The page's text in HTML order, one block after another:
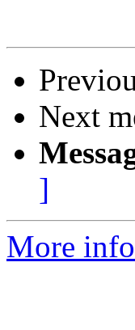
Next
]
More